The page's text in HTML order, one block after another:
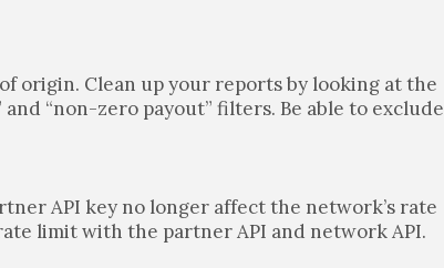
origin. Clean up your reports by looking at the
“non-zero payout” filters. Be able to exclude
API key no longer affect the network’s rate
limit with the partner API and network API.